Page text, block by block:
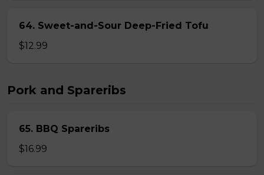
64. Sweet-and-Sour Deep-Fried Tofu
$12.99
Pork and Spareribs
65. BBQ Spareribs
$16.99